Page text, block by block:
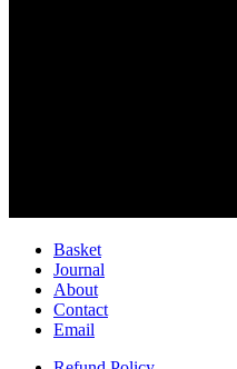
Basket
Journal
About
Contact
Email